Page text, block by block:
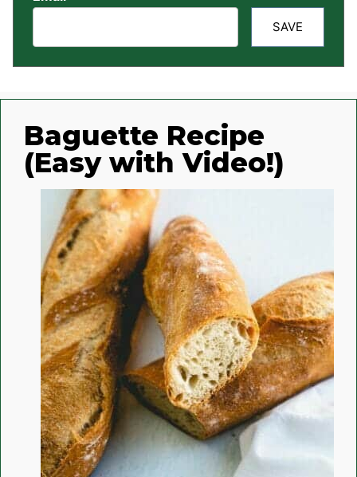
SAVE
Baguette Recipe
(Easy with Video!)